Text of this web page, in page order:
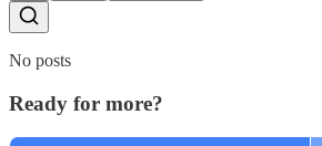
No posts
Ready for more?